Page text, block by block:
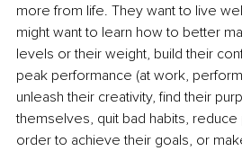
more from life. They want to live
might want to learn how to better
levels or their weight, build their
peak performance (at work,
unleash their creativity, find their
themselves, quit bad habits, reduce
order to achieve their goals, or